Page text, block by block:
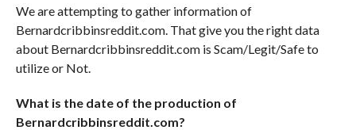
We are attempting to gather information of
Bernardcribbinsreddit.com. That give you the right data
about Bernardcribbinsreddit.com is Scam/Legit/Safe to
utilize or Not.
What is the date of the production of
Bernardcribbinsreddit.com?